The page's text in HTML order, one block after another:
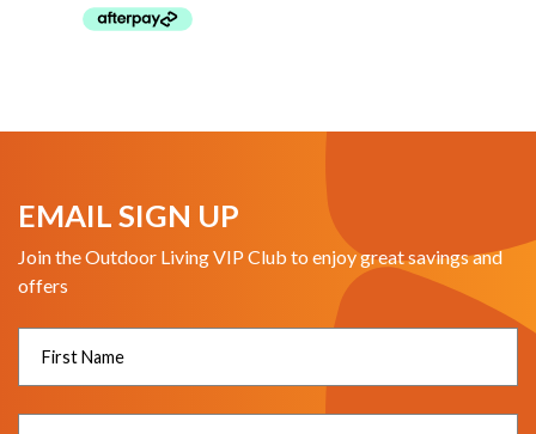
EMAIL SIGN UP
Join the Outdoor Living VIP Club to enjoy great savings and
offers